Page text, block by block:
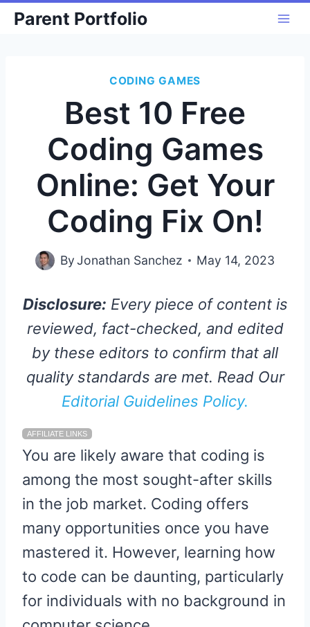
SkipParent Portfolio
CODING GAMES
Best 10 Free
Coding Games
Online: Get Your
Coding Fix On!
ByJonathan Sanchez May 14, 2023
Disclosure: Every piece of content is
reviewed, fact-checked, and edited
by these editors to confirm that all
quality standards are met. Read Our
Editorial Guidelines Policy.
AFFILIATE LINKS
You are likely aware that coding is
among the most sought-after skills
in the job market. Coding offers
many opportunities once you have
mastered it. However, learning how
to code can be daunting, particularly
for individuals with no background in